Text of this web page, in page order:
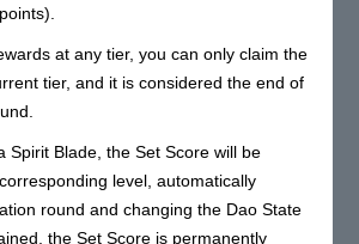
at any tier, you can only claim the
tier, and it is considered the end of
Spirit Blade, the Set Score will be
level, automatically
round and changing the Dao State
the Set Score is permanently